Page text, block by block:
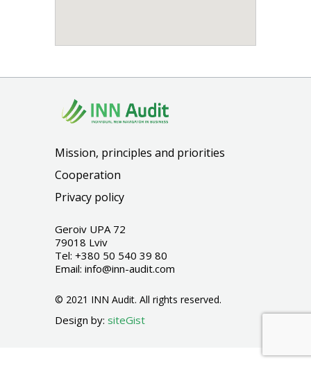
Mission, principles and priorities
Cooperation
Privacy policy
Geroiv UPA 72
79018 Lviv
Tel: +380 50 540 39 80
Email: info@inn-audit.com
© 2021 INN Audit. All rights reserved.
Design by: siteGist